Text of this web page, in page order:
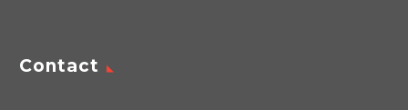
Contact